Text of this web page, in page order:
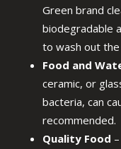
Green brand
biodegradable
to wash out
Food and
ceramic, or
bacteria, can
recommended.
Quality Food